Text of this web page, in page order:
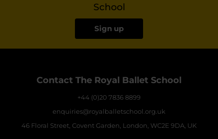
School
Sign up
Contact The Royal Ballet School
+44 (0)20 7836 8899
enquiries@royalballetschool.org.uk
46 Floral Street, Covent Garden, London, WC2E 9DA, UK